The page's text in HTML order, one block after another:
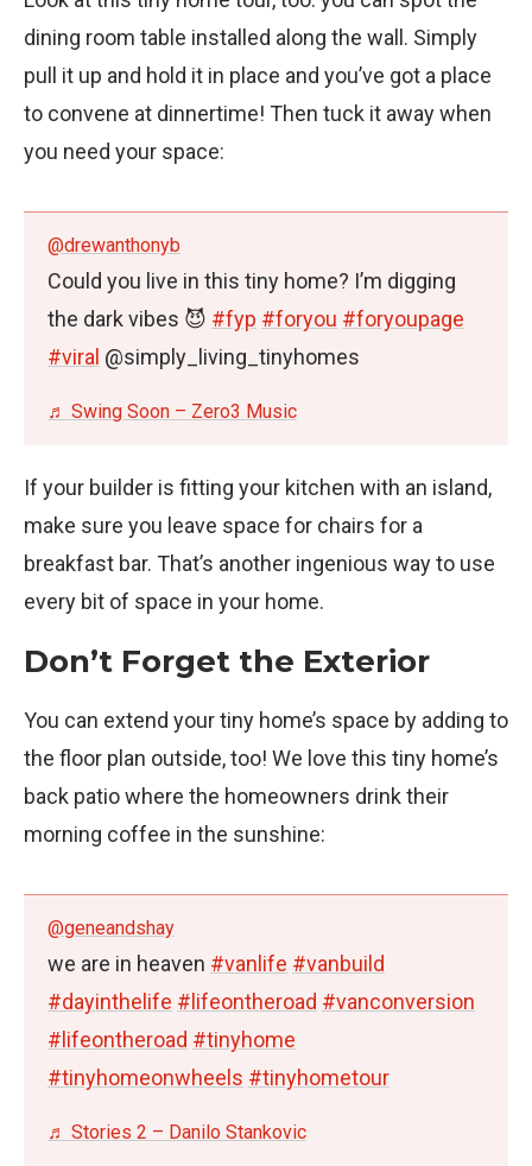
dining room table installed along the wall. Simply
pull it up and hold it in place and you’ve got a place
to convene at dinnertime! Then tuck it away when
you need your space:
@drewanthonyb
Could you live in this tiny home? I’m digging
the dark vibes 😈 #fyp #foryou #foryoupage
#viral @simply_living_tinyhomes
♬ Swing Soon – Zero3 Music
If your builder is fitting your kitchen with an island,
make sure you leave space for chairs for a
breakfast bar. That’s another ingenious way to use
every bit of space in your home.
Don’t Forget the Exterior
You can extend your tiny home’s space by adding to
the floor plan outside, too! We love this tiny home’s
back patio where the homeowners drink their
morning coffee in the sunshine:
@geneandshay
we are in heaven #vanlife #vanbuild
#dayinthelife #lifeontheroad #vanconversion
#lifeontheroad #tinyhome
#tinyhomeonwheels #tinyhometour
♬ Stories 2 – Danilo Stankovic